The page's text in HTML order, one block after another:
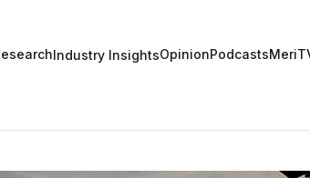
Industry InsightsOpinionPodcasts